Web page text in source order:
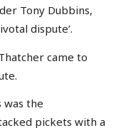
Tony Dubbins,
dispute’.
came to
was the
pickets with a